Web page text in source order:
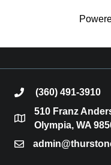
phone(360) 491-3910
location
510 Franz
Olympia, WA
email